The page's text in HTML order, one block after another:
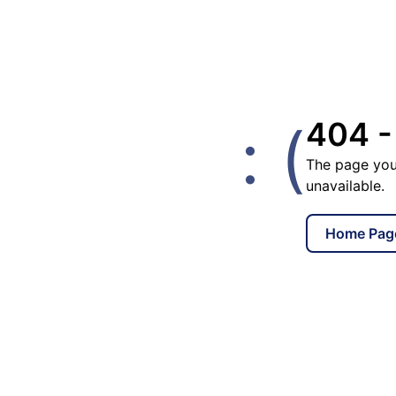
: (404 -
The page
unavailable.
Home